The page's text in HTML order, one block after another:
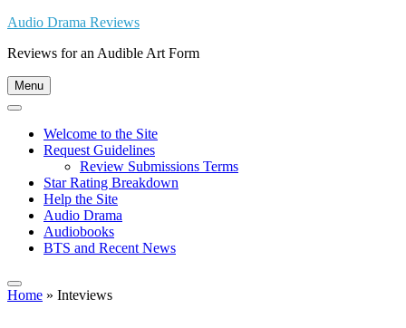
Skip
content
Audio Drama Reviews
Reviews for an Audible Art Form
Menu
Welcome to the Site
Request Guidelines
Review Submissions Terms
Star Rating Breakdown
Help the Site
Audio Drama
Audiobooks
BTS and Recent News
Home » Inteviews